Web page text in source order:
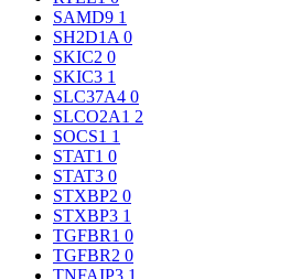
SAMD9 1
SH2D1A 0
SKIC2 0
SKIC3 1
SLC37A4 0
SLCO2A1 2
SOCS1 1
STAT1 0
STAT3 0
STXBP2 0
STXBP3 1
TGFBR1 0
TGFBR2 0
TNFAIP3 1